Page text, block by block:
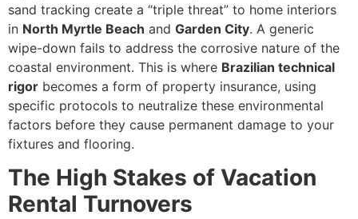
sand tracking create a “triple threat” to home interiors
in North Myrtle Beach and Garden City. A generic
wipe-down fails to address the corrosive nature of the
coastal environment. This is where Brazilian technical
rigor becomes a form of property insurance, using
specific protocols to neutralize these environmental
factors before they cause permanent damage to your
fixtures and flooring.
The High Stakes of Vacation
Rental Turnovers